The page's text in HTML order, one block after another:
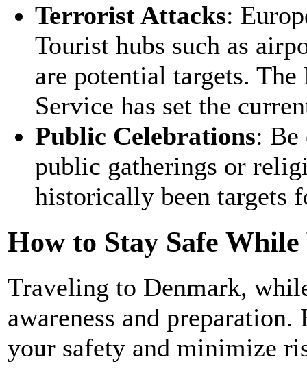
Terrorist Attacks:
Tourist hubs such as
are potential targets.
Service has set the
Public Celebrations: Be
public gatherings or
historically been targets
How to Stay Safe
Traveling to Denmark,
awareness and
your safety and minimize